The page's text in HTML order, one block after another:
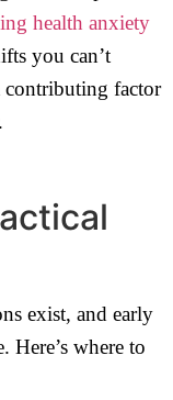
health anxiety
you can’t
contributing factor
exist, and early
Here’s where to